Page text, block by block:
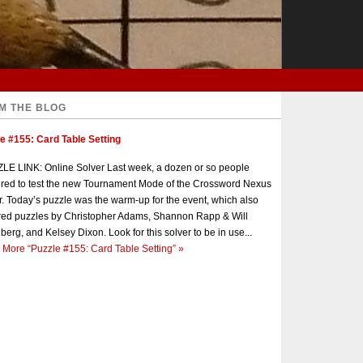
THE BLOG
#155: Card Table Setting
LINK: Online Solver Last week, a dozen or so people
to test the new Tournament Mode of the Crossword Nexus
Today’s puzzle was the warm-up for the event, which also
puzzles by Christopher Adams, Shannon Rapp & Will
and Kelsey Dixon. Look for this solver to be in use...
More “Puzzle #155: Card Table Setting” »